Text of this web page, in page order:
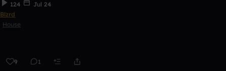
124
Jul 24
Blzrd
House
9 1